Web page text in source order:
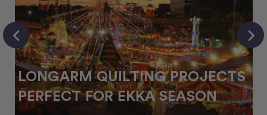
LONGARM QUILTING PROJECTS
PERFECT FOR EKKA SEASON